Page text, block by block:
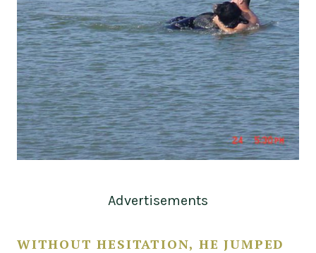
Advertisements
WITHOUT HESITATION, HE JUMPED